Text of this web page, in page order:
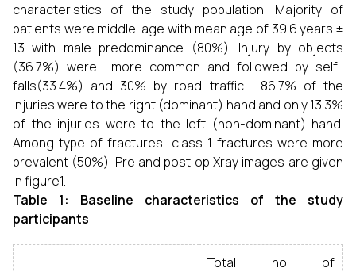
characteristics of the study population. Majority of
patients were middle-age with mean age of 39.6 years ±
13 with male predominance (80%). Injury by objects
(36.7%) were more common and followed by self-
falls(33.4%) and 30% by road traffic. 86.7% of the
injuries were to the right (dominant) hand and only 13.3%
of the injuries were to the left (non-dominant) hand.
Among type of fractures, class 1 fractures were more
prevalent (50%). Pre and post op Xray images are given
in figure1.
Table 1: Baseline characteristics of the study
participants
Total no of